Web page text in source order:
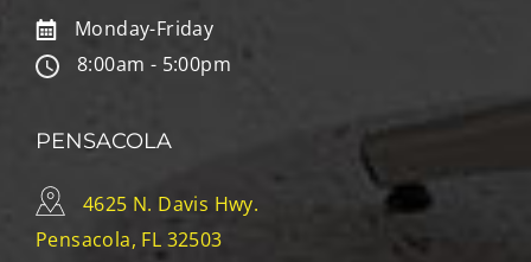
Monday-Friday
8:00am - 5:00pm
PENSACOLA
4625 N. Davis Hwy.
Pensacola, FL 32503